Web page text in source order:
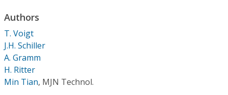
Resources
Authors
T. Voigt
J.H. Schiller
A. Gramm
H. Ritter
Min Tian, MJN Technol.